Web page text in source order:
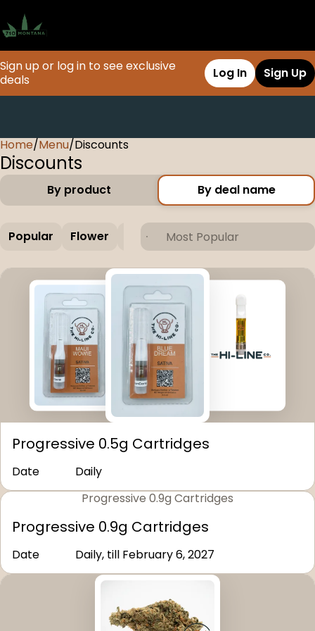
Sign up or log in to see exclusive
deals
Log In Sign Up
Home/Menu/Discounts
Discounts
By product By deal name
Popular Flower Concentrate Vapes
Progressive 0.5g Cartridges
Date
Daily
Progressive 0.9g Cartridges
Progressive 0.9g Cartridges
Date Daily, till February 6, 2027
0